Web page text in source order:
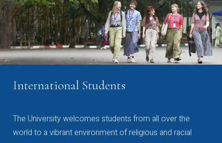
International Students
The University welcomes students from all over the
world to a vibrant environment of religious and racial